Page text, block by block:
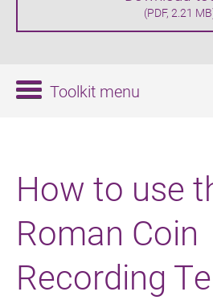
How to use
Roman Coin
Recording
(PDF, 2.21
Toolkit menu